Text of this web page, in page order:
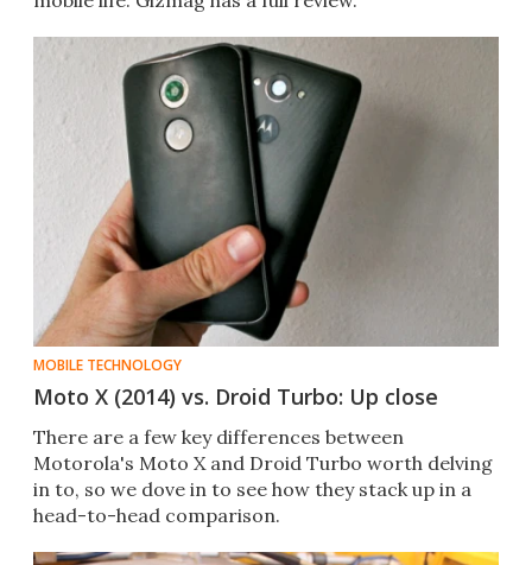
MOBILE TECHNOLOGY
Moto X (2014) vs. Droid Turbo: Up close
There are a few key differences between
Motorola's Moto X and Droid Turbo worth delving
in to, so we dove in to see how they stack up in a
head-to-head comparison.